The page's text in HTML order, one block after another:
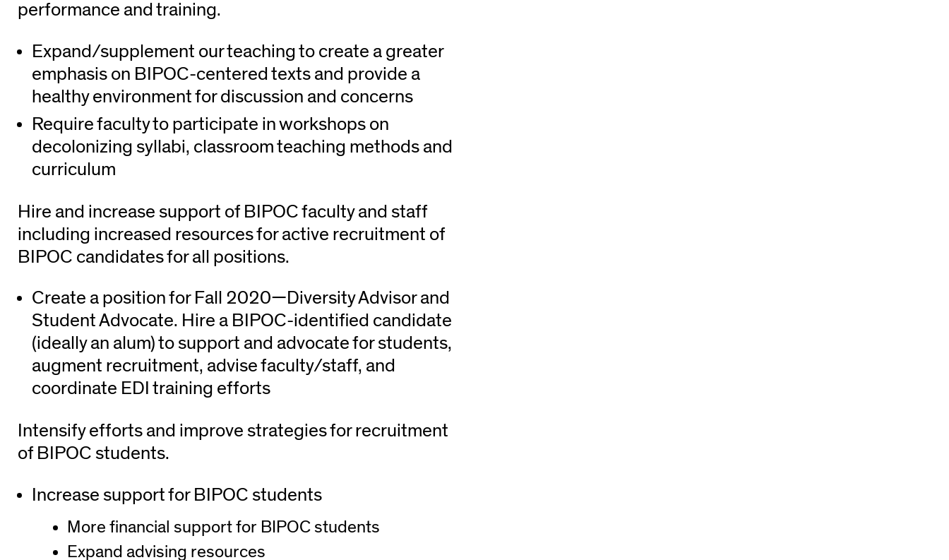
performance and training.
Expand/supplement our teaching to create a greater
emphasis on BIPOC-centered texts and provide a
healthy environment for discussion and concerns
Require faculty to participate in workshops on
decolonizing syllabi, classroom teaching methods and
curriculum
Hire and increase support of BIPOC faculty and staff
including increased resources for active recruitment of
BIPOC candidates for all positions.
Create a position for Fall 2020—Diversity Advisor and
Student Advocate. Hire a BIPOC-identified candidate
(ideally an alum) to support and advocate for students,
augment recruitment, advise faculty/staff, and
coordinate EDI training efforts
Intensify efforts and improve strategies for recruitment
of BIPOC students.
Increase support for BIPOC students
More financial support for BIPOC students
Expand advising resources